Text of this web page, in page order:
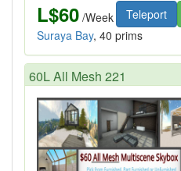
L$60 /Week Teleport
Suraya Bay, 40 prims
60L All Mesh 221